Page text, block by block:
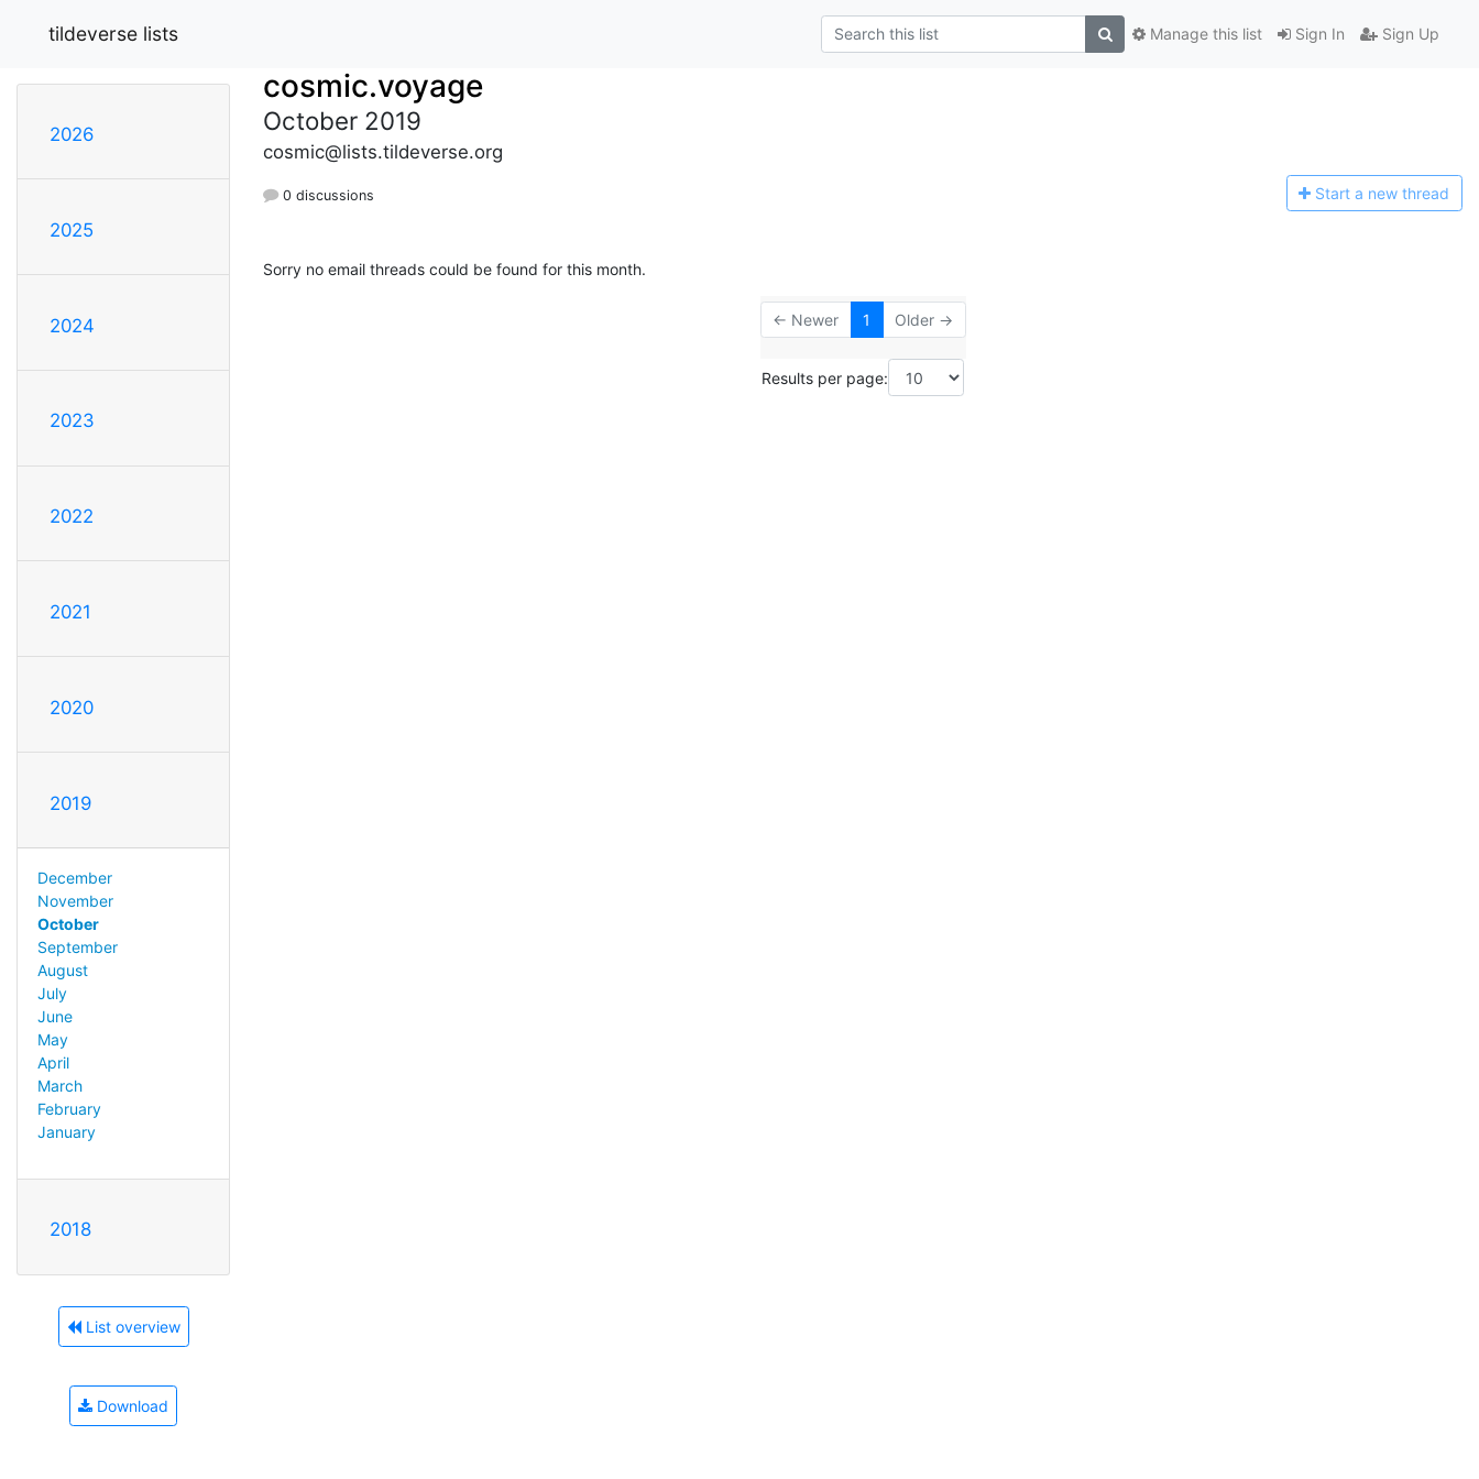
tildeverse lists Sign In Sign Up
Manage this list
2026
2025
2024
2023
2022
2021
2020
2019
December
November
October
September
August
July
June
May
April
March
February
January
2018
List overview
Download
cosmic.voyage
October 2019
cosmic@lists.tildeverse.org
0 discussions Start a new thread
Sorry no email threads could be found for this month.
← Newer 1 Older →
Results per page: